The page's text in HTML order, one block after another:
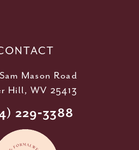
Mason Road
Hill, WV 25413
229‑3388